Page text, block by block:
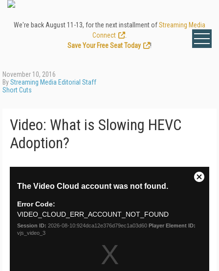
We're back August 11-13, for the next installment ofStreaming Media
Connect
Save Your Free Seat Today
!
November 10, 2016
ByStreaming Media Editorial Staff
Short Cuts
Video: What is Slowing HEVC
Adoption?